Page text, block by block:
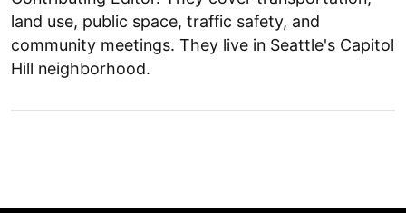
land use, public space, traffic safety, and
community meetings. They live in Seattle's Capitol
Hill neighborhood.